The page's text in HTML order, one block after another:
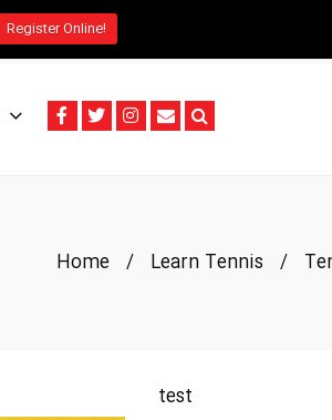
Home / Learn Tennis /
test
Register Online!